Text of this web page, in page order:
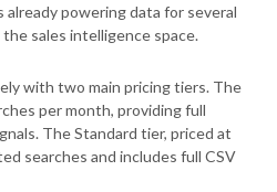
powering data for several
sales intelligence space.
with two main pricing tiers. The
per month, providing full
The Standard tier, priced at
searches and includes full CSV